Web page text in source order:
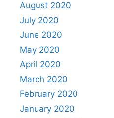
August 2020
July 2020
June 2020
May 2020
April 2020
March 2020
February 2020
January 2020